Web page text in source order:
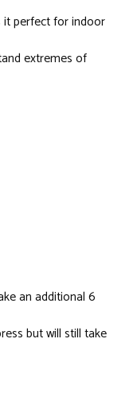
it perfect for indoor
extremes of
an additional 6
but will still take